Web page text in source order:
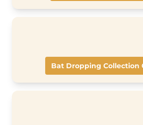
Bat Dropping Collection